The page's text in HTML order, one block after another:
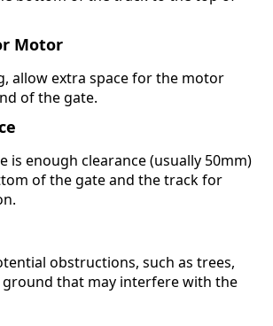
Motor
allow extra space for the motor
of the gate.
is enough clearance (usually 50mm)
of the gate and the track for
obstructions, such as trees,
ground that may interfere with the